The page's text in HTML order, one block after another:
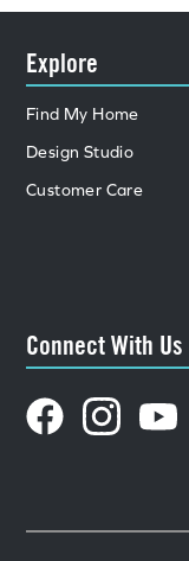
Explore
Find My Home
Design Studio
Customer Care
Connect With Us